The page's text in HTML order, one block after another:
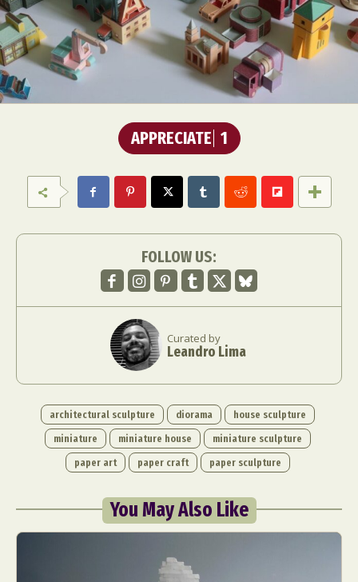
APPRECIATE 1
FOLLOW US:
Curated by
Leandro Lima
architectural sculpture diorama
house sculpture
miniature
miniature house
miniature sculpture
paper art
paper craft paper sculpture
You May Also Like